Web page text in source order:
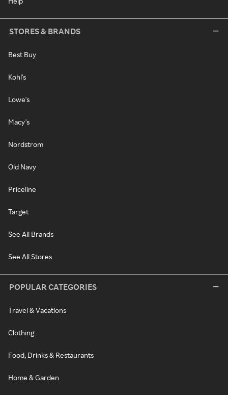
STORES & BRANDS
Best Buy
Kohl's
Lowe's
Macy's
Nordstrom
Old Navy
Priceline
Target
See All Brands
See All Stores
POPULAR CATEGORIES
Travel & Vacations
Clothing
Food, Drinks & Restaurants
Home & Garden